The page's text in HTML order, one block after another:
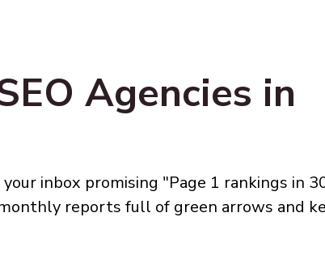
Agencies in
inbox promising "Page 1 rankings in
reports full of green arrows and